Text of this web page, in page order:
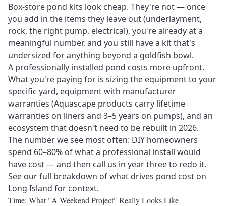
Box-store pond kits look cheap. They're not — once
you add in the items they leave out (underlayment,
rock, the right pump, electrical), you're already at a
meaningful number, and you still have a kit that's
undersized for anything beyond a goldfish bowl.
A professionally installed pond costs more upfront.
What you're paying for is sizing the equipment to your
specific yard, equipment with manufacturer
warranties (Aquascape products carry lifetime
warranties on liners and 3–5 years on pumps), and an
ecosystem that doesn't need to be rebuilt in 2026.
The number we see most often: DIY homeowners
spend 60–80% of what a professional install would
have cost — and then call us in year three to redo it.
See our full breakdown of what drives pond cost on
Long Island for context.
Time: What "A Weekend Project" Really Looks Like
Send Message